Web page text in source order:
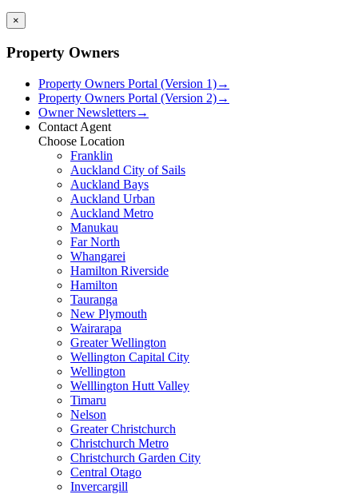
×
Property Owners
Property Owners Portal (Version 1)→
Property Owners Portal (Version 2)→
Owner Newsletters→
Contact Agent
Choose Location
Franklin
Auckland City of Sails
Auckland Bays
Auckland Urban
Auckland Metro
Manukau
Far North
Whangarei
Hamilton Riverside
Hamilton
Tauranga
New Plymouth
Wairarapa
Greater Wellington
Wellington Capital City
Wellington
Welllington Hutt Valley
Timaru
Nelson
Greater Christchurch
Christchurch Metro
Christchurch Garden City
Central Otago
Invercargill